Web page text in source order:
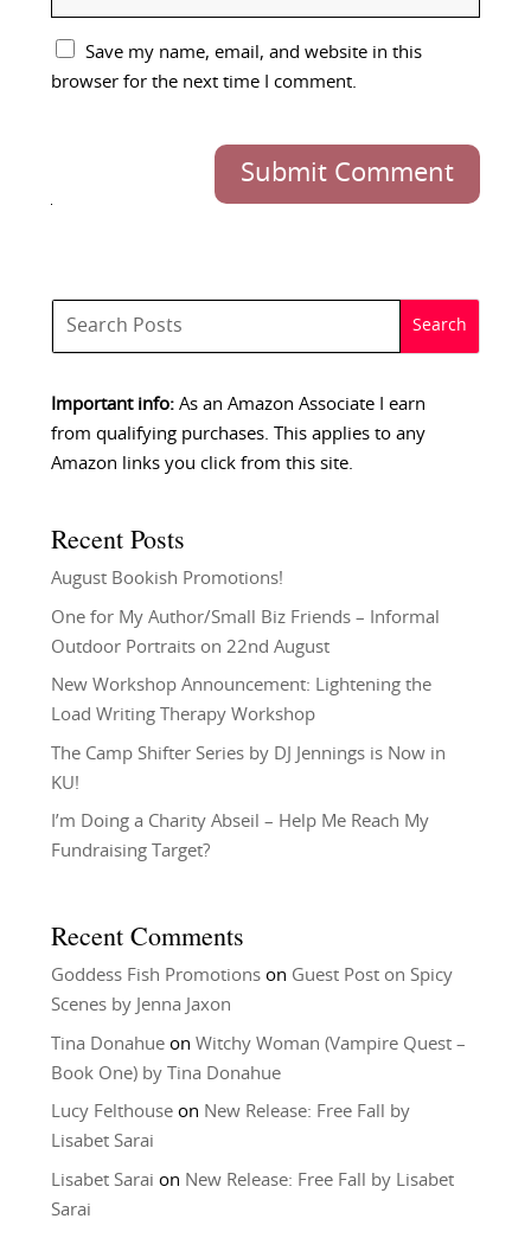
Save my name, email, and website in this
browser for the next time I comment.
Submit Comment
Important info:As an Amazon Associate I earn
from qualifying purchases. This applies to any
Amazon links you click from this site.
Recent Posts
August Bookish Promotions!
One for My Author/Small Biz Friends – Informal
Outdoor Portraits on 22nd August
New Workshop Announcement: Lightening the
Load Writing Therapy Workshop
The Camp Shifter Series by DJ Jennings is Now in
KU!
I’m Doing a Charity Abseil – Help Me Reach My
Fundraising Target?
Recent Comments
Goddess Fish Promotionson Guest Post on Spicy
Scenes by Jenna Jaxon
Tina Donahueon Witchy Woman (Vampire Quest –
Book One) by Tina Donahue
Lucy Felthouseon New Release: Free Fall by
Lisabet Sarai
Lisabet Sarai on New Release: Free Fall by Lisabet
Sarai